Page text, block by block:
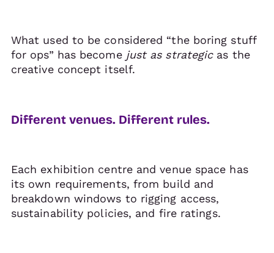
What used to be considered “the boring stuff
for ops” has become just as strategicas the
creative concept itself.
Different venues. Different rules.
Each exhibition centre and venue space has
its own requirements, from build and
breakdown windows to rigging access,
sustainability policies, and fire ratings.